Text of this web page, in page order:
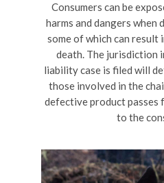
Consumers can be
harms and dangers when
some of which can result
death. The jurisdiction
liability case is filed will
those involved in the
defective product passes
to the